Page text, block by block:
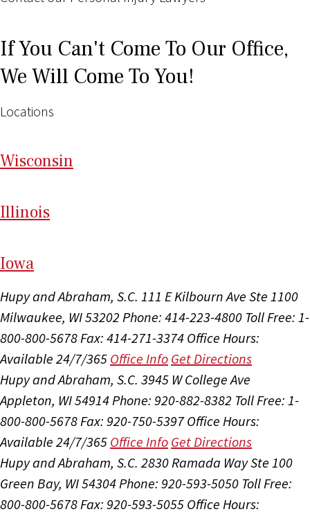
If You Can't Come To Our Office,
We Will Come To You!
Locations
Wisconsin
Illinois
Iowa
Hupy and Abraham, S.C. 111 E Kilbourn Ave Ste 1100
Milwaukee, WI 53202 Phone: 414-223-4800 Toll Free: 1-
800-800-5678Fax: 414-271-3374 Office Hours:
Available 24/7/365 Office Info Get Directions
Hupy and Abraham, S.C. 3945 W College Ave
Appleton, WI 54914Phone: 920-882-8382 Toll Free: 1-
800-800-5678Fax: 920-750-5397 Office Hours:
Available 24/7/365 Office Info Get Directions
Hupy and Abraham, S.C. 2830 Ramada Way Ste 100
Green Bay, WI 54304Phone: 920-593-5050 Toll Free:
800-800-5678Fax: 920-593-5055 Office Hours: